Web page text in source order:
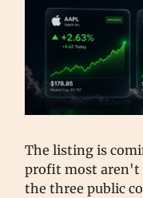
The listing is
profit most
the three public